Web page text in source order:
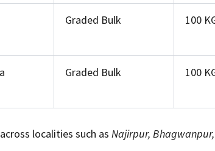
Graded Bulk 100
Graded Bulk 100
localities such as Najirpur,